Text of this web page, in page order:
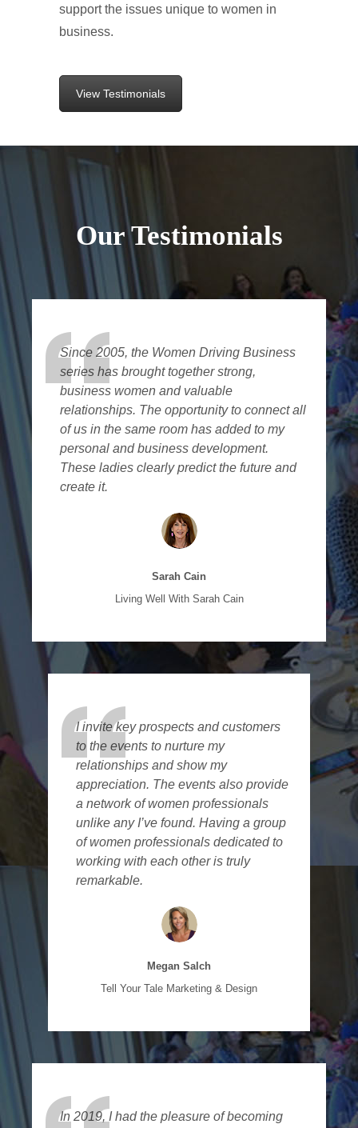
support the issues unique to women in
business.
View Testimonials
Our Testimonials
Since 2005, the Women Driving Business
series has brought together strong,
business women and valuable
relationships. The opportunity to connect all
of us in the same room has added to my
personal and business development.
These ladies clearly predict the future and
create it.
Sarah Cain
Living Well With Sarah Cain
I invite key prospects and customers
to the events to nurture my
relationships and show my
appreciation. The events also provide
a network of women professionals
unlike any I’ve found. Having a group
of women professionals dedicated to
working with each other is truly
remarkable.
Megan Salch
Tell Your Tale Marketing & Design
In 2019, I had the pleasure of becoming